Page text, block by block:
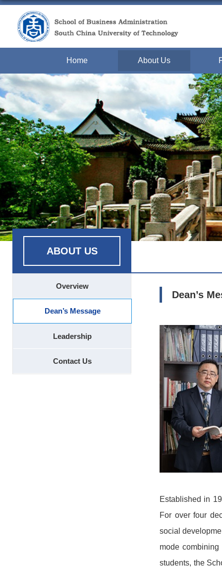
Home About Us
ABOUT US
Overview
Dean’s Message
Leadership
Contact Us
Dean’s
Established in
For over four
social
mode
students, the